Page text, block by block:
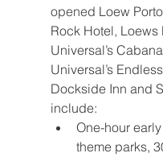
opened Loew
Rock Hotel, Loews
Universal’s
Universal’s
Dockside Inn and
include:
One-hour
theme parks,